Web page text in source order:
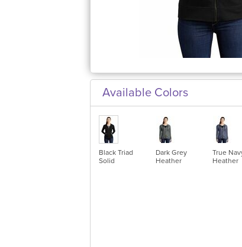
Available Colors
Black Triad
Solid
Dark Grey
Heather
True
Heather